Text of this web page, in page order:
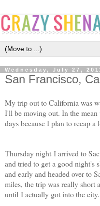
Wednesday, July 27,
San Francisco,
My trip out to California was
I'll be moving out. In the mean
days because I plan to recap a
Thursday night I arrived to
and tried to get a good night's
and early and headed over to
miles, the trip was really
until I actually got into the city.